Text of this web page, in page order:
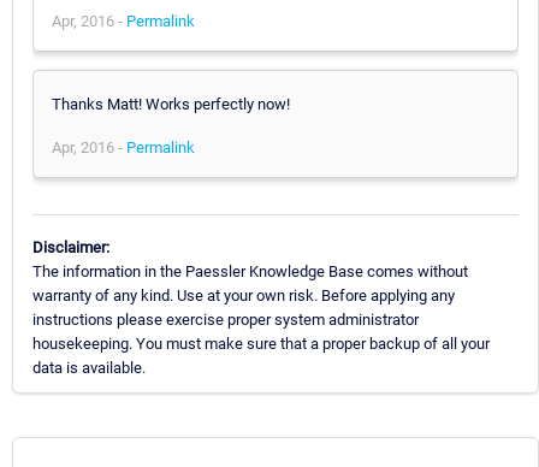
Apr, 2016 - Permalink
Thanks Matt! Works perfectly now!
Apr, 2016 - Permalink
Disclaimer:
The information in the Paessler Knowledge Base comes without
warranty of any kind. Use at your own risk. Before applying any
instructions please exercise proper system administrator
housekeeping. You must make sure that a proper backup of all your
data is available.